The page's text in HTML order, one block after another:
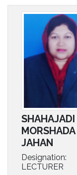
SHAHAJADI
MORSHADA
JAHAN
Designation:
LECTURER